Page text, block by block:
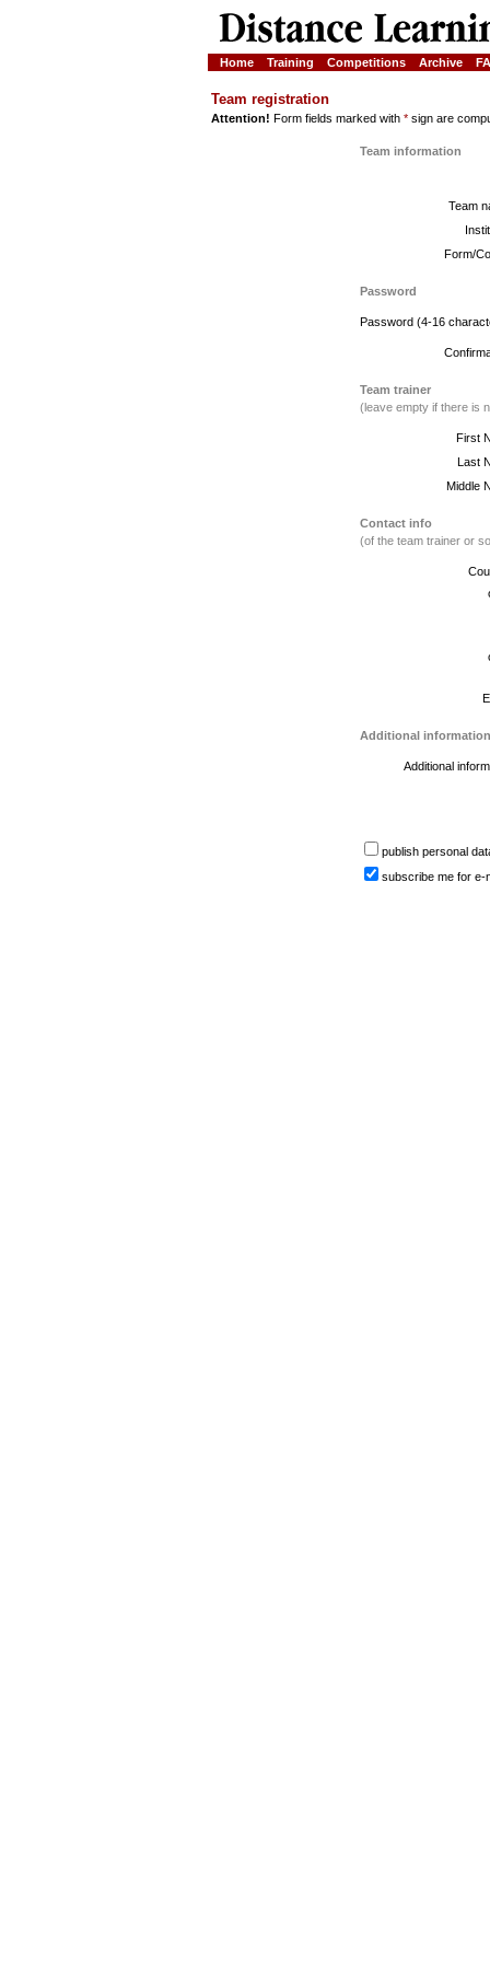
Home Training Competitions Archive
Team registration
Attention! Form fields marked with * sign are
Team information
Team
Form/
Password
Password (4-16
Team trainer
(leave empty if there is
First
Last
Middle
Contact info
(of the team trainer or
Additional information
Additional
publish personal
subscribe me for e-